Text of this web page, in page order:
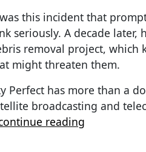
this incident that
seriously. A decade later,
removal project, which
might threaten them.
Perfect has more than a
broadcasting and
reading